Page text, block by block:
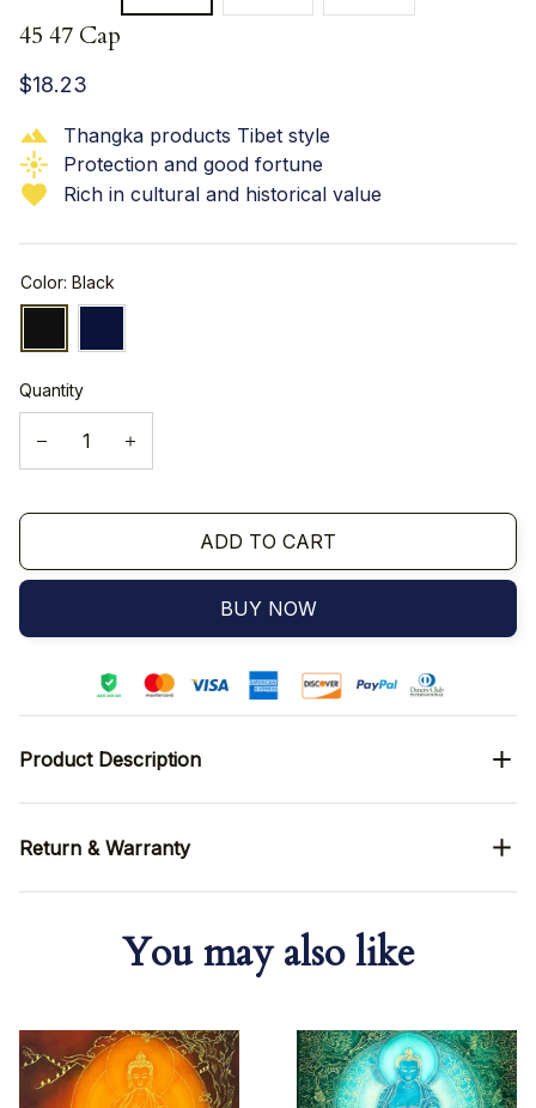
45 47 Cap
$18.23
Thangka products Tibet style
Protection and good fortune
Rich in cultural and historical value
Color: Black
Quantity
ADD TO CART
BUY NOW
Product Description
Return & Warranty
You may also like